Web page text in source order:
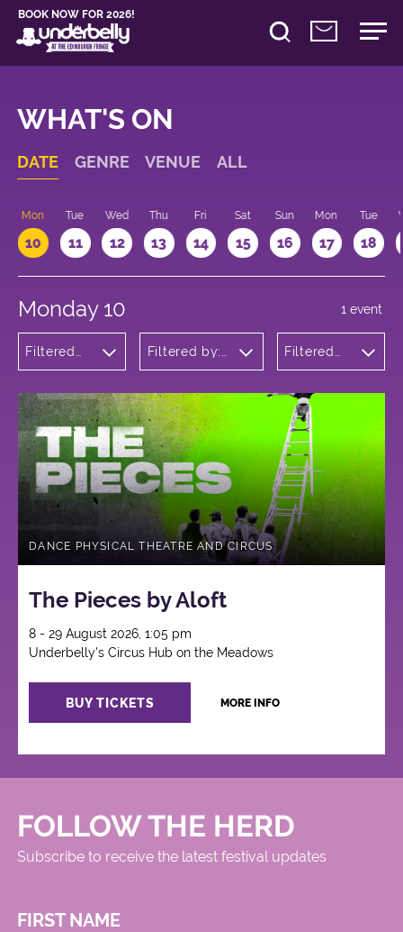
BOOK NOW FOR 2026!
WHAT'S ON
DATE GENRE VENUE ALL
Mon
10
Tue
11
Wed
12
Thu
13
Fri
14
Sat
15
Sun
16
Mon
17
Tue
18
Monday 10
Filtered
Theatre
and
Circus
Filtered by:
on the
Meadows
Filtered
1 event
DANCE PHYSICAL THEATRE AND CIRCUS
The Pieces by Aloft
8 - 29 August 2026, 1:05 pm
Underbelly's Circus Hub on the Meadows
BUY TICKETS MORE INFO
FOLLOW THE HERD
Subscribe to receive the latest festival updates
FIRST NAME